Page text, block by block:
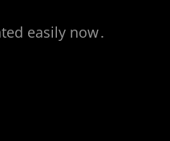
easily now․